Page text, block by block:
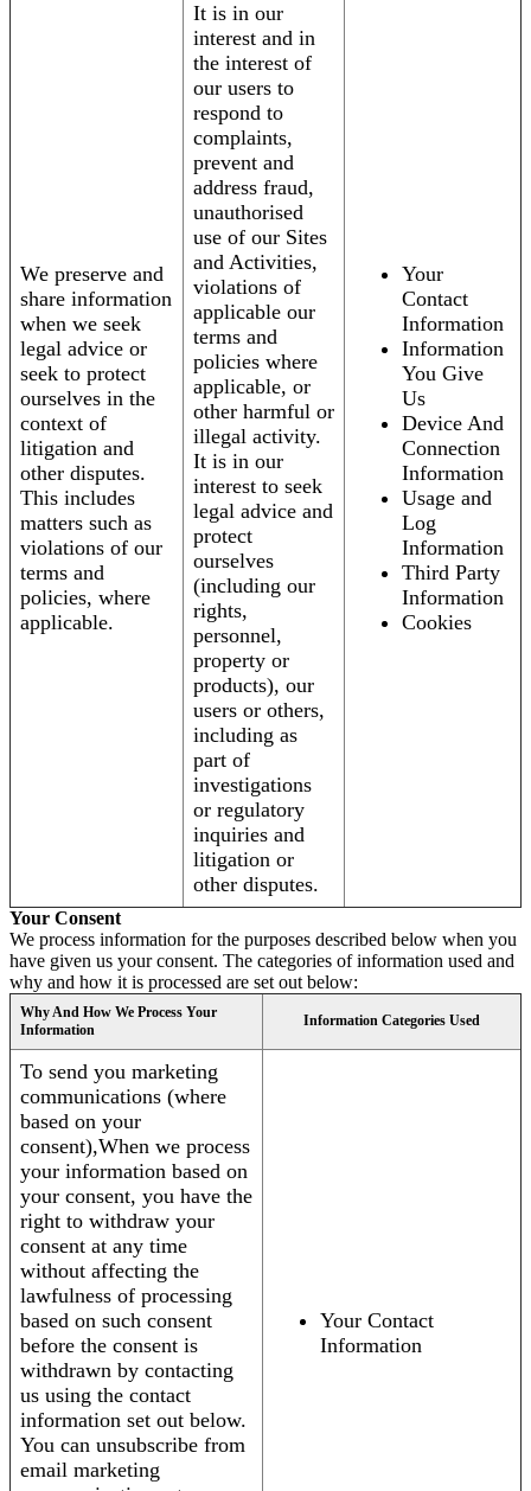
We preserve and
share information
when we seek
legal advice or
seek to protect
ourselves in the
context of
litigation and
other disputes.
This includes
matters such as
violations of our
terms and
policies, where
applicable.
It is in our
interest and in
the interest of
our users to
respond to
complaints,
prevent and
address fraud,
unauthorised
use of our Sites
and Activities,
violations of
applicable our
terms and
policies where
applicable, or
other harmful or
illegal activity.
It is in our
interest to seek
legal advice and
protect
ourselves
(including our
rights,
personnel,
property or
products), our
users or others,
including as
part of
investigations
or regulatory
inquiries and
litigation or
other disputes.
Your
Contact
Information
Information
You Give
Us
Device And
Connection
Information
Usage and
Log
Information
Third Party
Information
Cookies
Your Consent
We process information for the purposes described below when you
have given us your consent. The categories of information used and
why and how it is processed are set out below:
Why And How We Process Your
Information
Information Categories Used
To send you marketing
communications (where
based on your
consent),When we process
your information based on
your consent, you have the
right to withdraw your
consent at any time
without affecting the
lawfulness of processing
based on such consent
before the consent is
withdrawn by contacting
us using the contact
information set out below.
You can unsubscribe from
email marketing
Your Contact
Information